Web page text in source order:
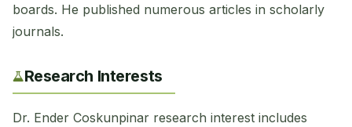
boards. He published numerous articles in scholarly
journals.
Research Interests
Dr. Ender Coskunpinar research interest includes